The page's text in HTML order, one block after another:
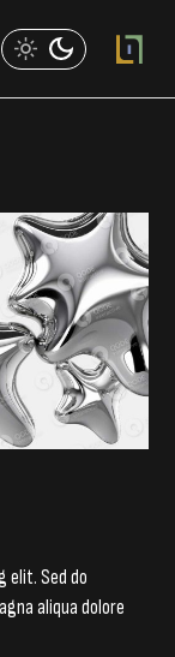
elit. Sed do
aliqua dolore